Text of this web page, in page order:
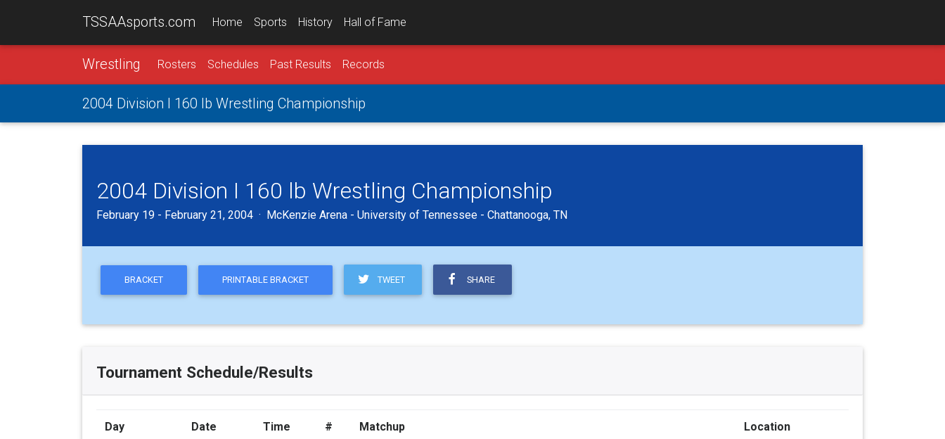
TSSAAsports.com Home Sports History Hall of Fame
Wrestling Rosters Schedules Past Results Records
2004 Division I 160 lb Wrestling Championship
2004 Division I 160 lb Wrestling Championship
February 19 - February 21, 2004 · McKenzie Arena - University of Tennessee - Chattanooga, TN
BRACKET PRINTABLE BRACKET TWEET SHARE
Tournament Schedule/Results
Day Date Time # Matchup Location